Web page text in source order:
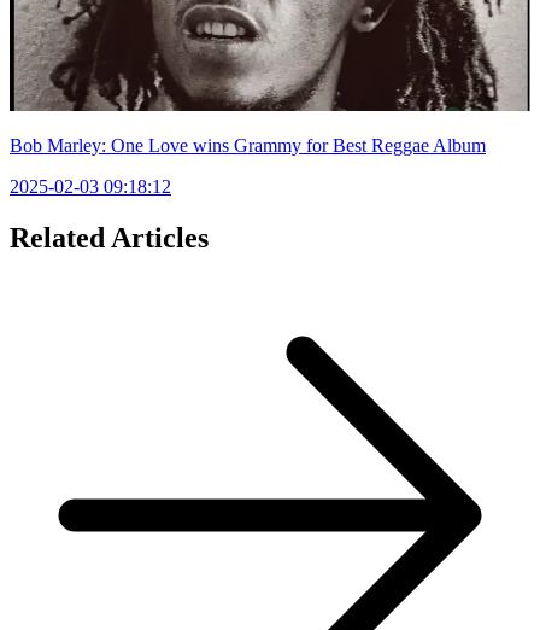
Bob Marley: One Love wins Grammy for Best Reggae Album
2025-02-03 09:18:12
Related Articles